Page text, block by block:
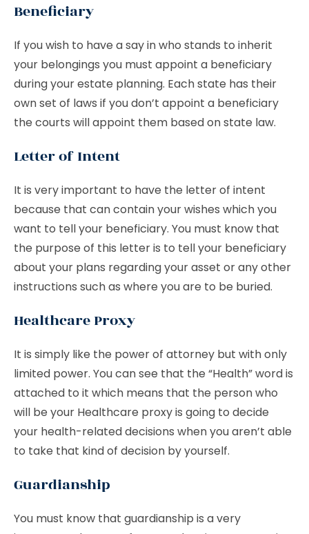
Beneficiary
If you wish to have a say in who stands to inherit
your belongings you must appoint a beneficiary
during your estate planning. Each state has their
own set of laws if you don’t appoint a beneficiary
the courts will appoint them based on state law.
Letter of Intent
It is very important to have the letter of intent
because that can contain your wishes which you
want to tell your beneficiary. You must know that
the purpose of this letter is to tell your beneficiary
about your plans regarding your asset or any other
instructions such as where you are to be buried.
Healthcare Proxy
It is simply like the power of attorney but with only
limited power. You can see that the “Health” word is
attached to it which means that the person who
will be your Healthcare proxy is going to decide
your health-related decisions when you aren’t able
to take that kind of decision by yourself.
Guardianship
You must know that guardianship is a very